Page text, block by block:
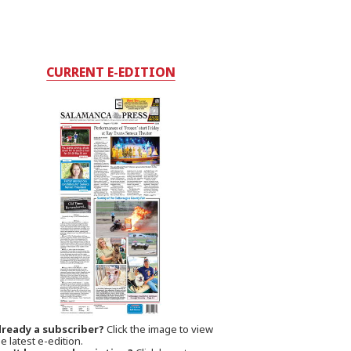
CURRENT E-EDITION
a subscriber? Click the image to view
latest e-edition.